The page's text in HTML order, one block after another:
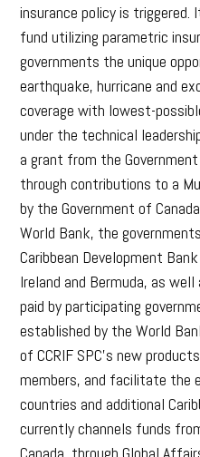
insurance policy is
fund utilizing parametric
governments the unique
earthquake, hurricane and
coverage with lowest-
under the technical
a grant from the
through contributions to a
by the Government of
World Bank, the
Caribbean Development
Ireland and Bermuda, as
paid by participating
established by the World
of CCRIF SPC’s new
members, and facilitate the
countries and additional
currently channels funds
Canada, through Global